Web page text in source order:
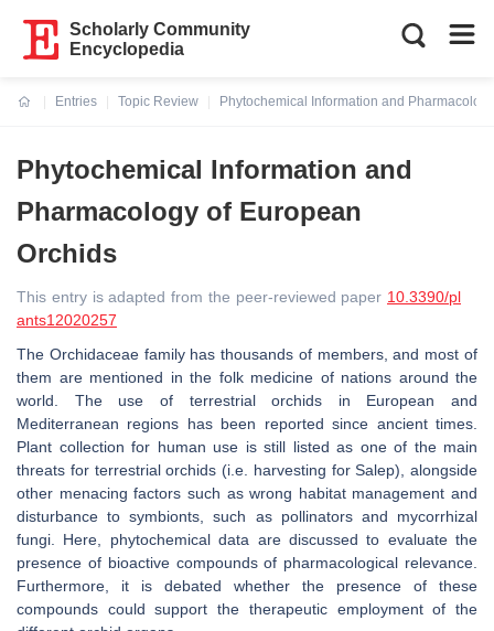
Scholarly Community
Encyclopedia
Entries
Topic Review
Phytochemical Information and
Phytochemical Information and
Pharmacology of European
Orchids
This entry is adapted from the peer-reviewed paper 10.3390/pl
ants12020257
The Orchidaceae family has thousands of members, and most of
them are mentioned in the folk medicine of nations around the
world. The use of terrestrial orchids in European and
Mediterranean regions has been reported since ancient times.
Plant collection for human use is still listed as one of the main
threats for terrestrial orchids (i.e. harvesting for Salep), alongside
other menacing factors such as wrong habitat management and
disturbance to symbionts, such as pollinators and mycorrhizal
fungi. Here, phytochemical data are discussed to evaluate the
presence of bioactive compounds of pharmacological relevance.
Furthermore, it is debated whether the presence of these
compounds could support the therapeutic employment of the